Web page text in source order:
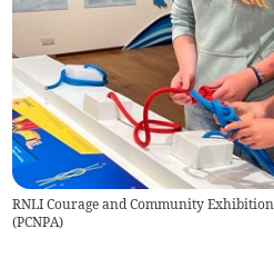
RNLI Courage and Community Exhibition
(PCNPA)